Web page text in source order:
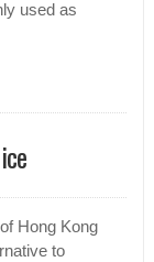
used as
Hong Kong
to